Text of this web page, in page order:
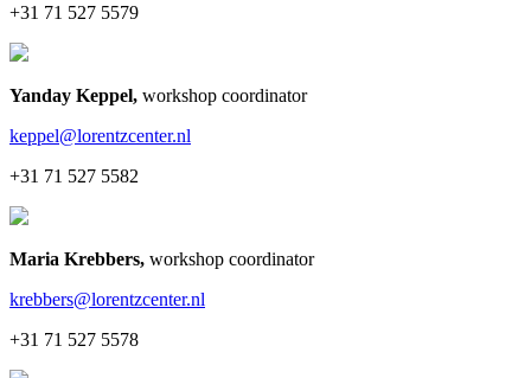
+31 71 527 5579
Yanday Keppel, workshop coordinator
keppel@lorentzcenter.nl
+31 71 527 5582
Maria Krebbers, workshop coordinator
krebbers@lorentzcenter.nl
+31 71 527 5578